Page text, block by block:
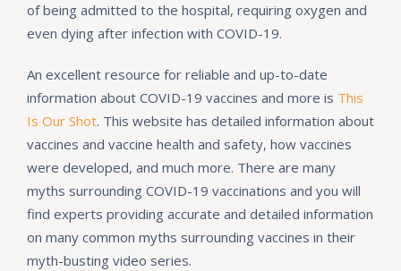
of being admitted to the hospital, requiring oxygen and
even dying after infection with COVID-19.
An excellent resource for reliable and up-to-date
information about COVID-19 vaccines and more is This
Is Our Shot. This website has detailed information about
vaccines and vaccine health and safety, how vaccines
were developed, and much more. There are many
myths surrounding COVID-19 vaccinations and you will
find experts providing accurate and detailed information
on many common myths surrounding vaccines in their
myth-busting video series.